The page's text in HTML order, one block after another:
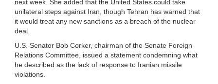
next week. She added that the United States could take
unilateral steps against Iran, though Tehran has warned that
it would treat any new sanctions as a breach of the nuclear
deal.
U.S. Senator Bob Corker, chairman of the Senate Foreign
Relations Committee, issued a statement condemning what
he described as the lack of response to Iranian missile
violations.